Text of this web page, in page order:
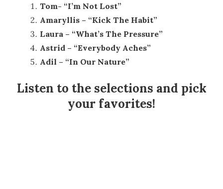
Tom- “I’m Not Lost”
Amaryllis – “Kick The Habit”
Laura – “What’s The Pressure”
Astrid – “Everybody Aches”
Adil – “In Our Nature”
Listen to the selections and pick
your favorites!